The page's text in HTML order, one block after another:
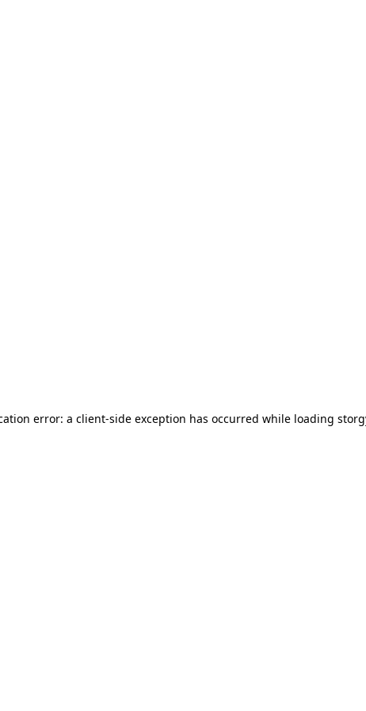
error: a client-side exception has occurred while loading